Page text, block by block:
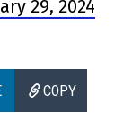
29, 2024
COPY